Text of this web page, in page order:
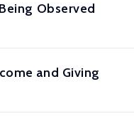
Observed
and Giving